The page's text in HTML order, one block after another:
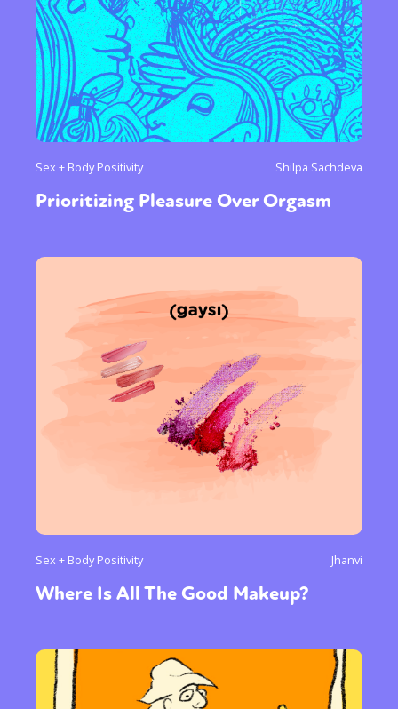
Sex + Body Positivity Shilpa Sachdeva
Prioritizing Pleasure Over Orgasm
Sex + Body Positivity Jhanvi
Where Is All The Good Makeup?